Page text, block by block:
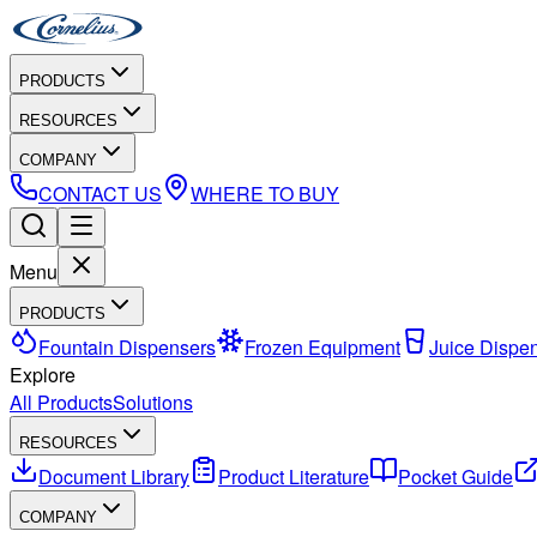
PRODUCTS
RESOURCES
COMPANY
CONTACT US WHERE TO BUY
Menu
PRODUCTS
Fountain Dispensers Frozen Equipment
Juice
Explore
All ProductsSolutions
RESOURCES
Document Library Product Literature Pocket Guide
COMPANY